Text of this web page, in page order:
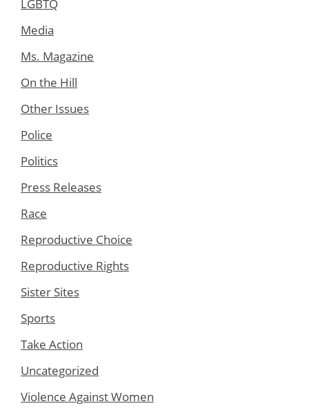
LGBTQ
Media
Ms. Magazine
On the Hill
Other Issues
Police
Politics
Press Releases
Race
Reproductive Choice
Reproductive Rights
Sister Sites
Sports
Take Action
Uncategorized
Violence Against Women